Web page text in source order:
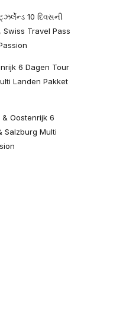
10 દિવસની
Swiss Travel Pass
6 Dagen Tour
Landen Pakket
& Oostenrijk 6
Salzburg Multi